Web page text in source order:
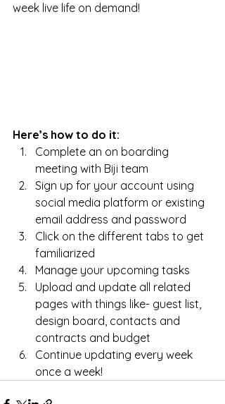
week live life on demand!
Here’s how to do it:
Complete an on boarding
meeting with Biji team
Sign up for your account using
social media platform or existing
email address and password
Click on the different tabs to get
familiarized
Manage your upcoming tasks
Upload and update all related
pages with things like- guest list,
design board, contacts and
contracts and budget
Continue updating every week
once a week!